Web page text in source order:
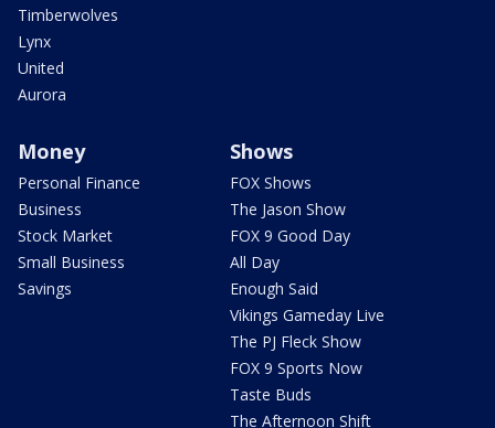
Timberwolves
Lynx
United
Aurora
Money
Personal Finance
Business
Stock Market
Small Business
Savings
Shows
FOX Shows
The Jason Show
FOX 9 Good Day
All Day
Enough Said
Vikings Gameday Live
The PJ Fleck Show
FOX 9 Sports Now
Taste Buds
The Afternoon Shift